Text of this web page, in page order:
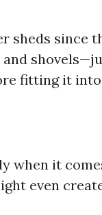
sheds since
fitting it
when it
even